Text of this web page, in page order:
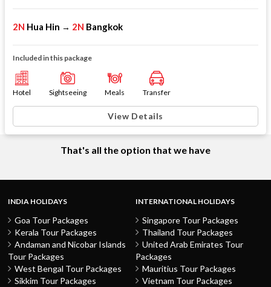
2N Hua Hin → 2N Bangkok
Included in this package
Hotel Sightseeing Meals Transfer
View Details
That's all the option that we have
INDIA HOLIDAYS
Goa Tour Packages
Kerala Tour Packages
Andaman and Nicobar Islands
Tour Packages
West Bengal Tour Packages
Sikkim Tour Packages
INTERNATIONAL HOLIDAYS
Singapore Tour Packages
Thailand Tour Packages
United Arab Emirates Tour
Packages
Mauritius Tour Packages
Vietnam Tour Packages